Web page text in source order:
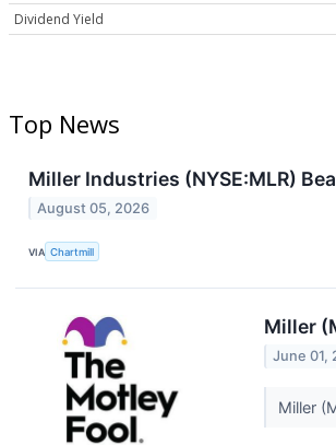
Dividend Yield
Top News
Miller Industries (NYSE:MLR)
August 05, 2026
VIA Chartmill
Miller
June 01,
Miller